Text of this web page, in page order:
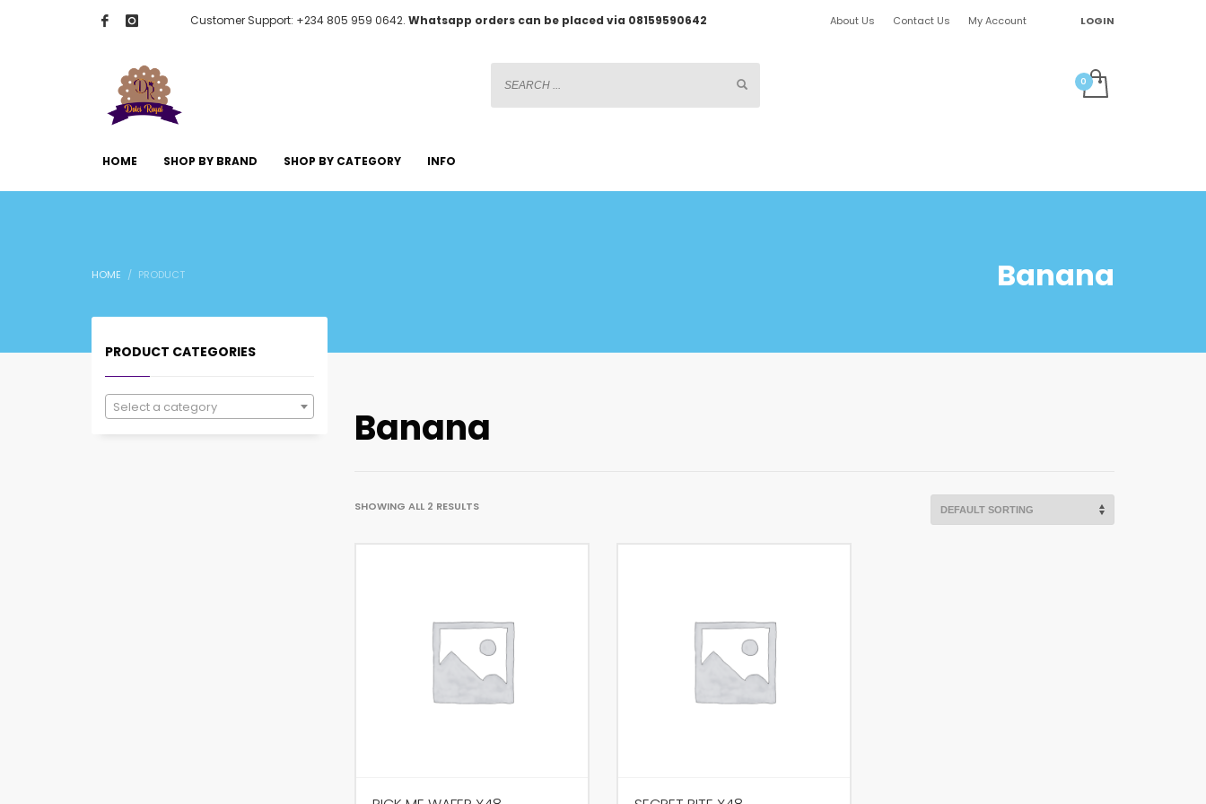
Customer Support: +234 805 959 0642. Whatsapp orders can be placed via 08159590642 About Us Contact Us My Account LOGIN
HOME SHOP BY BRAND SHOP BY CATEGORY INFO
HOME PRODUCT Banana
Banana
SHOWING ALL 2 RESULTS
PRODUCT CATEGORIES
Select a category